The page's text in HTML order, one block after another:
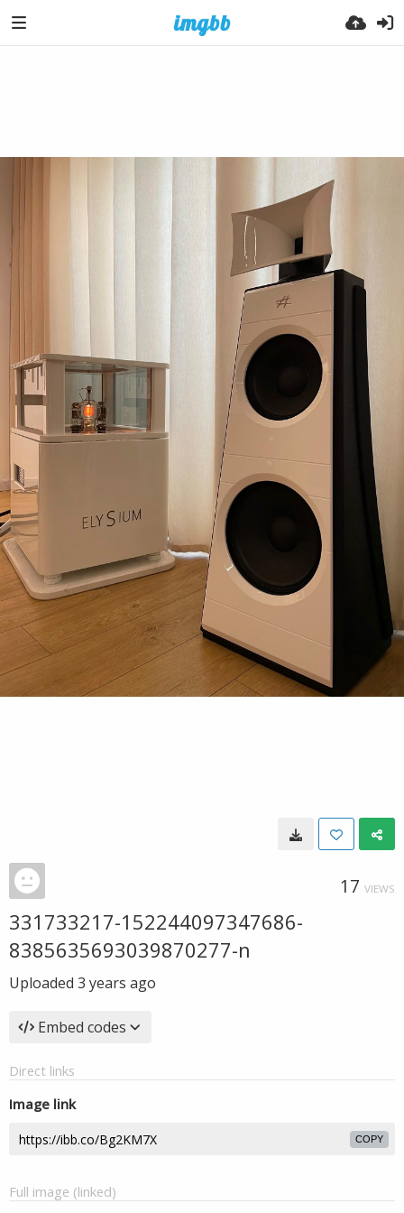
17 VIEWS
331733217-152244097347686-
8385635693039870277-n
Uploaded 3 years ago
Embed codes
Direct links
Image link
COPY
Full image (linked)